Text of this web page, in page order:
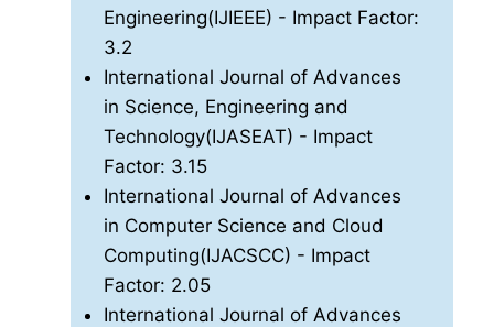
Engineering(IJIEEE) - Impact Factor:
3.2
International Journal of Advances
in Science, Engineering and
Technology(IJASEAT) - Impact
Factor: 3.15
International Journal of Advances
in Computer Science and Cloud
Computing(IJACSCC) - Impact
Factor: 2.05
International Journal of Advances